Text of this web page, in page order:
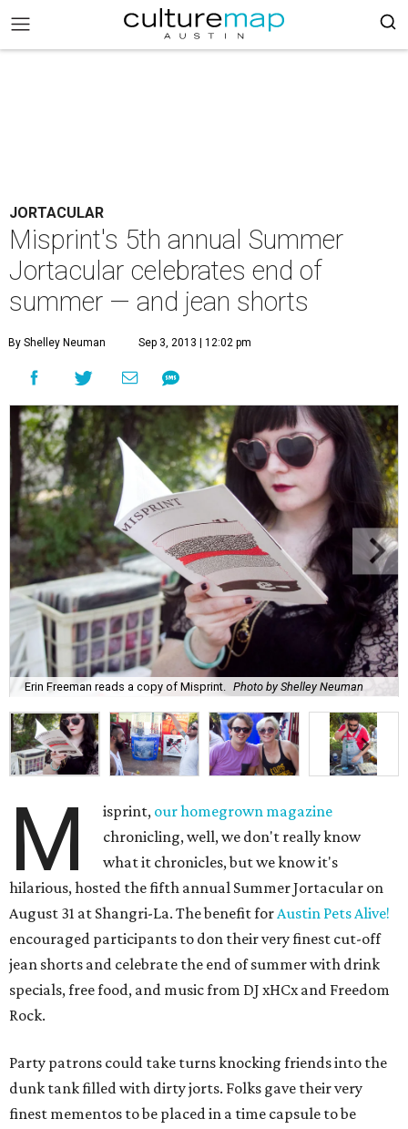
JORTACULAR
Misprint's 5th annual Summer
Jortacular celebrates end of
summer — and jean shorts
By Shelley Neuman Sep 3, 2013 | 12:02 pm
Erin Freeman reads a copy of Misprint. Photo by Shelley Neuman
M isprint, our homegrown magazine
chronicling, well, we don't really know
what it chronicles, but we know it's
hilarious, hosted the fifth annual Summer Jortacular on
August 31 at Shangri-La. The benefit forAustin Pets Alive!
encouraged participants to don their very finest cut-off
jean shorts and celebrate the end of summer with drink
specials, free food, and music from DJ xHCx and Freedom
Rock.
Party patrons could take turns knocking friends into the
dunk tank filled with dirty jorts. Folks gave their very
finest mementos to be placed in a time capsule to be